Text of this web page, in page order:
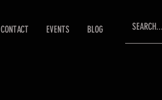
CONTACT EVENTS BLOG